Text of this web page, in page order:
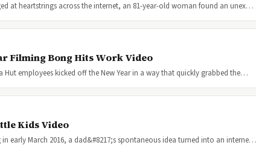
at heartstrings across the internet, an 81-year-old woman found an unex…
Filming Bong Hits Work Video
Hut employees kicked off the New Year in a way that quickly grabbed the…
Kids Video
in early March 2016, a dad&#8217;s spontaneous idea turned into an interne…